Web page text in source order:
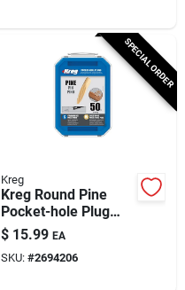
SPECIAL ORDER
Kreg
Kreg Round Pine
Pocket-hole Plug
0.375 In. D X 1.875
In. L 50 Pk Brown
$ 15.99 EA
SKU: #2694206